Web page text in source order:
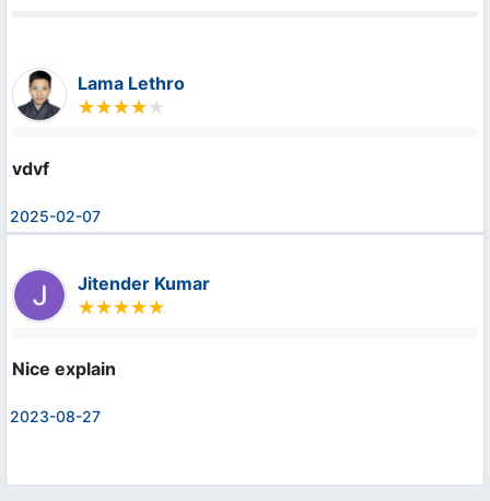
Lama Lethro
vdvf
2025-02-07
Jitender Kumar
Nice explain
2023-08-27